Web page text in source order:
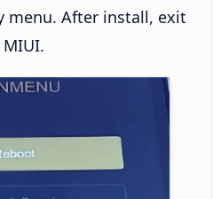
menu. After install, exit